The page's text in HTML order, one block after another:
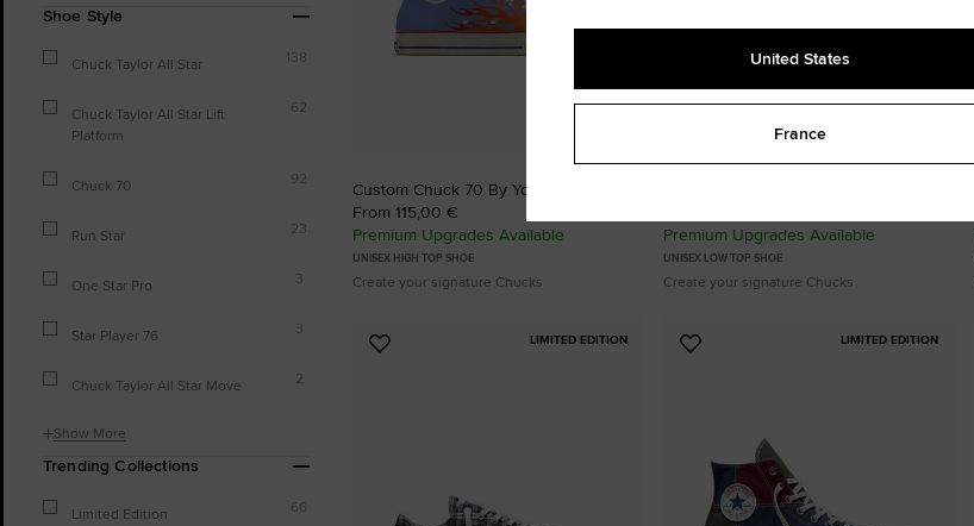
Shoe Style
Chuck Taylor All Star 138
Chuck Taylor All Star Lift
Platform
62
Chuck 70 92
Run Star 23
One Star Pro 3
Star Player 76 3
Chuck Taylor All Star Move 2
Show More
Trending Collections
Limited Edition 66
Custom Chuck 70 By You
From 115,00 €
Premium Upgrades Available
UNISEX HIGH TOP SHOE
Create your signature Chucks
Premium Upgrades Available
UNISEX LOW TOP SHOE
Create your signature Chucks
LIMITED EDITION
Add
LIMITED EDITION
Add
United States
France